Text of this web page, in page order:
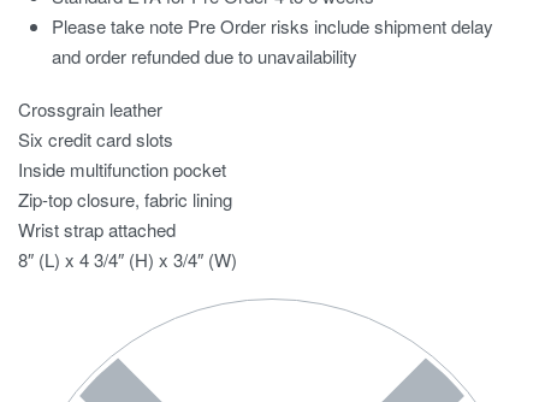
Please take note Pre Order risks include shipment delay
and order refunded due to unavailability
Crossgrain leather
Six credit card slots
Inside multifunction pocket
Zip-top closure, fabric lining
Wrist strap attached
8″ (L) x 4 3/4″ (H) x 3/4″ (W)